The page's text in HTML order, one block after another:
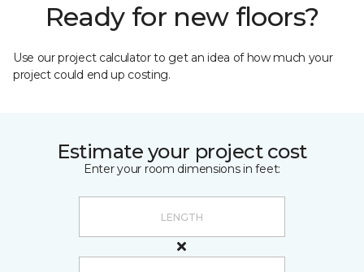
Ready for new floors?
Use our project calculator to get an idea of how much your
project could end up costing.
Estimate your project cost
Enter your room dimensions in feet: